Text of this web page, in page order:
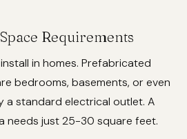
Requirements
in homes. Prefabricated
bedrooms, basements, or even
a standard electrical outlet. A
needs just 25-30 square feet.